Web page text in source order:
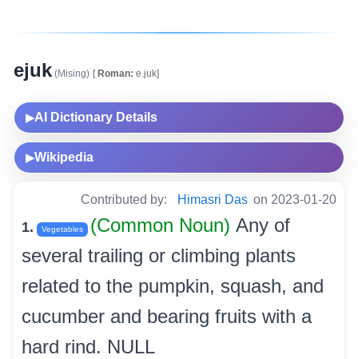
ejuk(Mising) [Roman: e.juk]
▶AI Dictionary Details
▶Wikipedia
Contributed by: Himasri Das on 2023-01-20
1. Vegetables (Common Noun) Any of
several trailing or climbing plants
related to the pumpkin, squash, and
cucumber and bearing fruits with a
hard rind. NULL